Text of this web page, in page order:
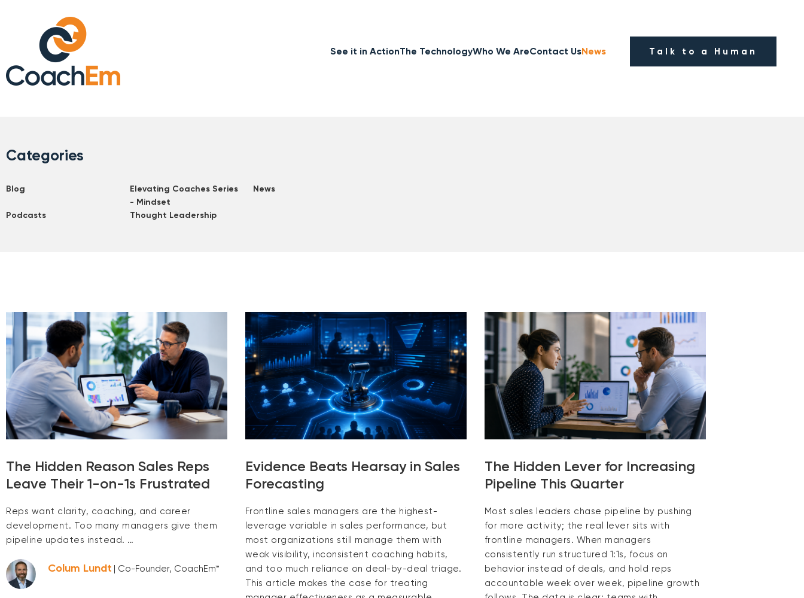
See it in ActionThe TechnologyWho We AreContact UsNews Talk to a Human
Categories
Blog
Elevating Coaches Series
- Mindset
News
Podcasts Thought Leadership
The Hidden Reason Sales Reps
Leave Their 1-on-1s Frustrated
Reps want clarity, coaching, and career
development. Too many managers give them
pipeline updates instead. …
Colum Lundt | Co-Founder, CoachEm™
Evidence Beats Hearsay in Sales
Forecasting
Frontline sales managers are the highest-
leverage variable in sales performance, but
most organizations still manage them with
weak visibility, inconsistent coaching habits,
and too much reliance on deal-by-deal triage.
This article makes the case for treating
The Hidden Lever for Increasing
Pipeline This Quarter
Most sales leaders chase pipeline by pushing
for more activity; the real lever sits with
frontline managers. When managers
consistently run structured 1:1s, focus on
behavior instead of deals, and hold reps
accountable week over week, pipeline growth